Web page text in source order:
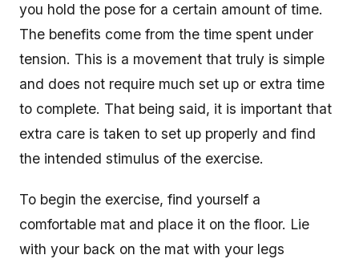
you hold the pose for a certain amount of time.
The benefits come from the time spent under
tension. This is a movement that truly is simple
and does not require much set up or extra time
to complete. That being said, it is important that
extra care is taken to set up properly and find
the intended stimulus of the exercise.
To begin the exercise, find yourself a
comfortable mat and place it on the floor. Lie
with your back on the mat with your legs